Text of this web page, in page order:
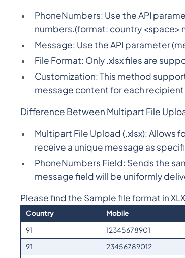
PhoneNumbers: Use the API
numbers.(format: country <space>
Message: Use the API parameter
File Format: Only .xlsx files are
Customization: This method
message content for each
Difference Between Multipart File
Multipart File Upload (.xlsx): Allows
receive a unique message as
PhoneNumbers Field: Sends the
message field will be uniformly
Please find the Sample file format in
Country Mobile
91
12345678901
91
23456789012